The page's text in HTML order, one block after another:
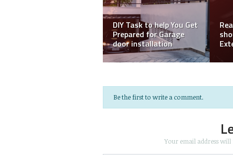
Knowing The Different
Types Of House Paints
Be the first to write a comment.
Your email address will